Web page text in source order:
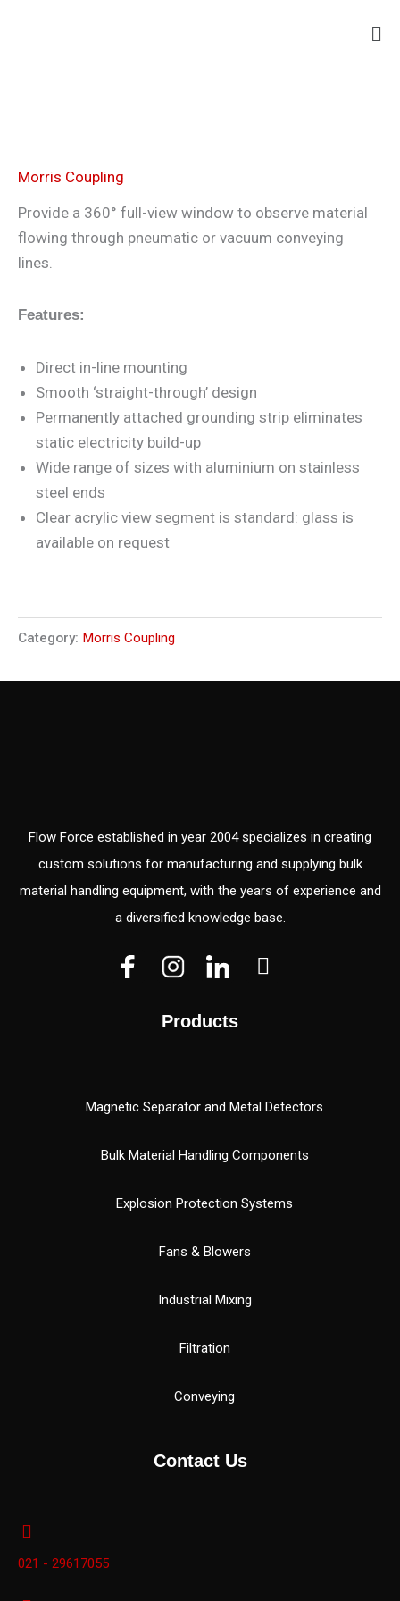
Morris Coupling
Provide a 360° full-view window to observe material
flowing through pneumatic or vacuum conveying
lines.
Features:
Direct in-line mounting
Smooth ‘straight-through’ design
Permanently attached grounding strip eliminates
static electricity build-up
Wide range of sizes with aluminium on stainless
steel ends
Clear acrylic view segment is standard: glass is
available on request
Category: Morris Coupling
Flow Force established in year 2004 specializes in creating
custom solutions for manufacturing and supplying bulk
material handling equipment, with the years of experience and
a diversified knowledge base.
V
c
t
V
c
t
(
)
W
p
Products
Magnetic Separator and Metal Detectors
Bulk Material Handling Components
Explosion Protection Systems
Fans & Blowers
Industrial Mixing
Filtration
Conveying
Contact Us
021 - 29617055